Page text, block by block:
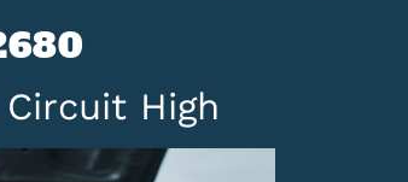
High